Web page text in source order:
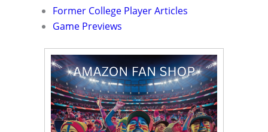
Former College Player Articles
Game Previews